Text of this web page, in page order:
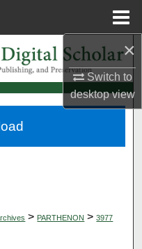
×
Switch to
desktopview
> PARTHENON > 3977